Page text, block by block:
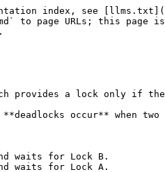
{
    private final String accountId;
    private double balance;
    private final ReentrantLock lock = new ReentrantLock();

    public BankAccount(String accountId, double initialBalance) {
        this.accountId = accountId;
        this.balance = initialBalance;
    }

    public String getAccountId() {
        return accountId;
    }

    public void deposit(double amount) {
        balance += amount;
    }

    public void withdraw(double amount) {
        balance -= amount;
    }

    public double getBalance() {
        return balance;
    }

    public ReentrantLock getLock() {
        return lock;
    }

    @Override
    public String toString() {
        return accountId + ": " + balance;
    }
}
```

*TransferManager.java*

```java
package practice;

public class TransferManager {

    public static void transferMoney(BankAccount from, BankAccount to, double amount) throws InterruptedException {
        // Enforce consistent lock ordering using accountId (lexicographical order)
        BankAccount firstLock;
        BankAccount secondLock;

        if (from.getAccountId().compareTo(to.getAccountId()) < 0) {
            firstLock = from;
            secondLock = to;
        } else if (from.getAccountId().compareTo(to.getAccountId()) > 0) {
            firstLock = to;
            secondLock = from;
        } else {
            // If both accounts are same, only need one lock
            firstLock = from;
            secondLock = null;
        }

        // Lock both accounts in consistent order
        synchronizedLock(firstLock, secondLock, () -> {
            if (from.getBalance() < amount) {
                throw new